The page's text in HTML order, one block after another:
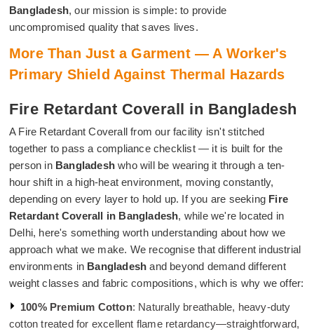
Bangladesh, our mission is simple: to provide
uncompromised quality that saves lives.
More Than Just a Garment — A Worker's
Primary Shield Against Thermal Hazards
Fire Retardant Coverall in Bangladesh
A Fire Retardant Coverall from our facility isn't stitched
together to pass a compliance checklist — it is built for the
person in Bangladeshwho will be wearing it through a ten-
hour shift in a high-heat environment, moving constantly,
depending on every layer to hold up. If you are seeking Fire
Retardant Coverall in Bangladesh, while we're located in
Delhi, here's something worth understanding about how we
approach what we make. We recognise that different industrial
environments in Bangladesh and beyond demand different
weight classes and fabric compositions, which is why we offer:
100% Premium Cotton: Naturally breathable, heavy-duty
cotton treated for excellent flame retardancy—straightforward,